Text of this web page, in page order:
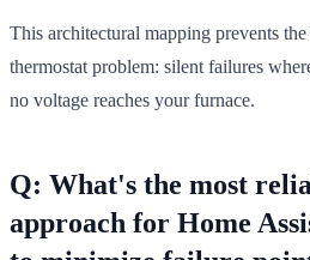
This architectural mapping prevents
thermostat problem: silent failures
no voltage reaches your furnace.
Q: What's the most
approach for Home